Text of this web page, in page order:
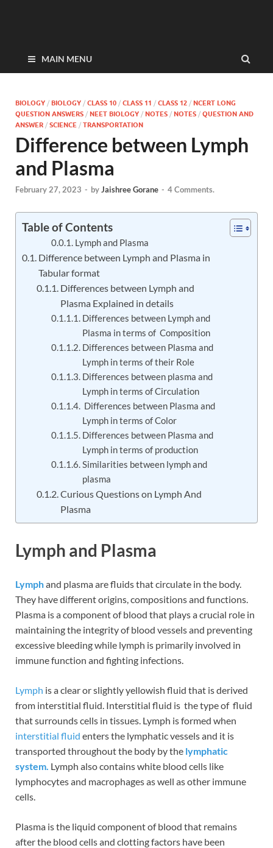
MAIN MENU
BIOLOGY / BIOLOGY / CLASS 10 / CLASS 11 / CLASS 12 / NCERT LONG
QUESTION ANSWERS / NEET BIOLOGY / NOTES / NOTES / QUESTION AND
ANSWER / SCIENCE / TRANSPORTATION
Difference between Lymph
and Plasma
February 27, 2023 - byJaishree Gorane - 4 Comments.
Table of Contents
Lymph and Plasma
Difference between Lymph and Plasma in
Tabular format
Differences between Lymph and
Plasma Explained in details
Differences between Lymph and
Plasma in terms of Composition
Differences between Plasma and
Lymph in terms of their Role
Differences between plasma and
Lymph in terms of Circulation
Differences between Plasma and
Lymph in terms of Color
Differences between Plasma and
Lymph in terms of production
Similarities between lymph and
plasma
Curious Questions on Lymph And
Plasma
Lymph and Plasma
Lymphand plasma are fluids that circulate in the body.
They have different origins, compositions and functions.
Plasma is a component of blood that plays a crucial role in
maintaining the integrity of blood vessels and preventing
excessive bleeding while lymph is primarily involved in
immune function and fighting infections.
Lymph is a clear or slightly yellowish fluid that is derived
from interstitial fluid. Interstitial fluid is the type of fluid
that surrounds cells in tissues. Lymph is formed when
interstitial fluid enters the lymphatic vessels and it is
transported throughout the body by the lymphatic
system. Lymph also contains white blood cells like
lymphocytes and macrophages as well as other immune
cells.
Plasma is the liquid component of blood that remains
after the blood cells and clotting factors have been